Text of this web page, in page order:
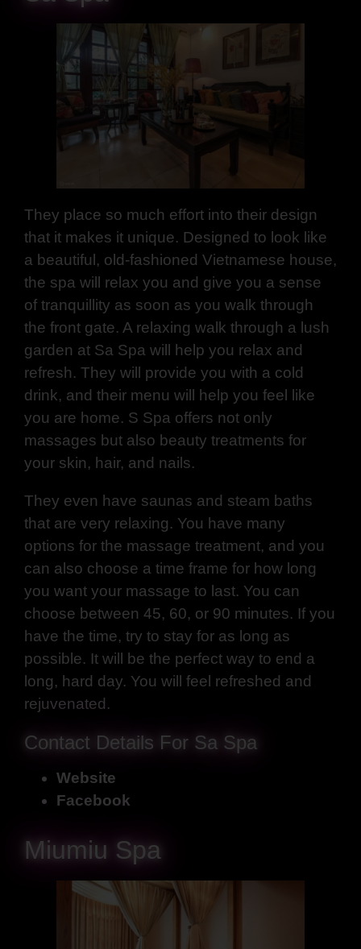
They place so much effort into their design
that it makes it unique. Designed to look like
a beautiful, old-fashioned Vietnamese house,
the spa will relax you and give you a sense
of tranquillity as soon as you walk through
the front gate. A relaxing walk through a lush
garden at Sa Spa will help you relax and
refresh. They will provide you with a cold
drink, and their menu will help you feel like
you are home. S Spa offers not only
massages but also beauty treatments for
your skin, hair, and nails.
They even have saunas and steam baths
that are very relaxing. You have many
options for the massage treatment, and you
can also choose a time frame for how long
you want your massage to last. You can
choose between 45, 60, or 90 minutes. If you
have the time, try to stay for as long as
possible. It will be the perfect way to end a
long, hard day. You will feel refreshed and
rejuvenated.
Contact Details For Sa Spa
Website
Facebook
Miumiu Spa